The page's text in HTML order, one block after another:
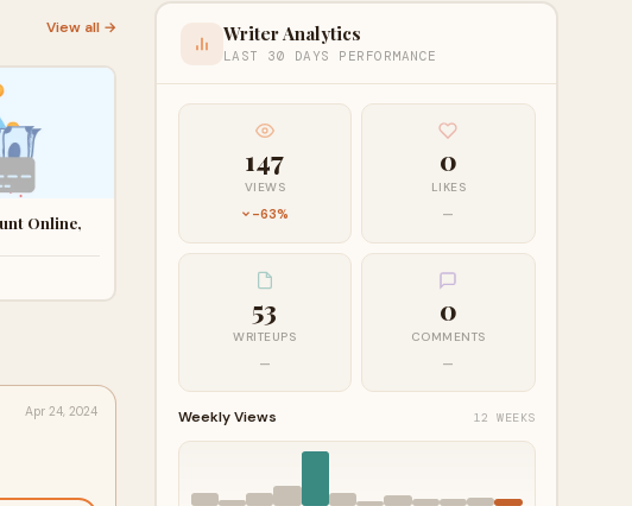
View all →
Online,
Apr 24, 2024
Writer Analytics
LAST 30 DAYS PERFORMANCE
147
VIEWS
-63%
0
LIKES
—
53
WRITEUPS
—
0
COMMENTS
—
Weekly Views 12 WEEKS